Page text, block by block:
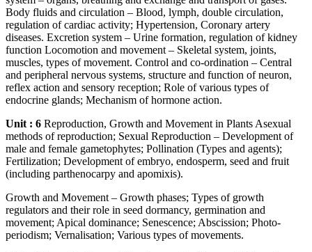
Body fluids and circulation – Blood, lymph, double circulation,
regulation of cardiac activity; Hypertension, Coronary artery
diseases. Excretion system – Urine formation, regulation of kidney
function Locomotion and movement – Skeletal system, joints,
muscles, types of movement. Control and co-ordination – Central
and peripheral nervous systems, structure and function of neuron,
reflex action and sensory reception; Role of various types of
endocrine glands; Mechanism of hormone action.
Unit : 6 Reproduction, Growth and Movement in Plants Asexual
methods of reproduction; Sexual Reproduction – Development of
male and female gametophytes; Pollination (Types and agents);
Fertilization; Development of embryo, endosperm, seed and fruit
(including parthenocarpy and apomixis).
Growth and Movement – Growth phases; Types of growth
regulators and their role in seed dormancy, germination and
movement; Apical dominance; Senescence; Abscission; Photo-
periodism; Vernalisation; Various types of movements.